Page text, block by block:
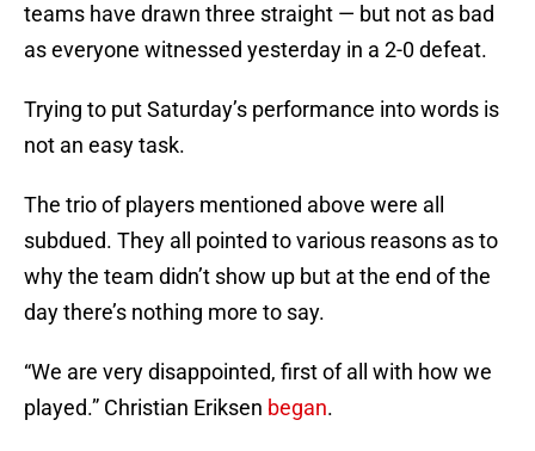
teams have drawn three straight — but not as bad
as everyone witnessed yesterday in a 2-0 defeat.
Trying to put Saturday’s performance into words is
not an easy task.
The trio of players mentioned above were all
subdued. They all pointed to various reasons as to
why the team didn’t show up but at the end of the
day there’s nothing more to say.
“We are very disappointed, first of all with how we
played.” Christian Eriksen began.